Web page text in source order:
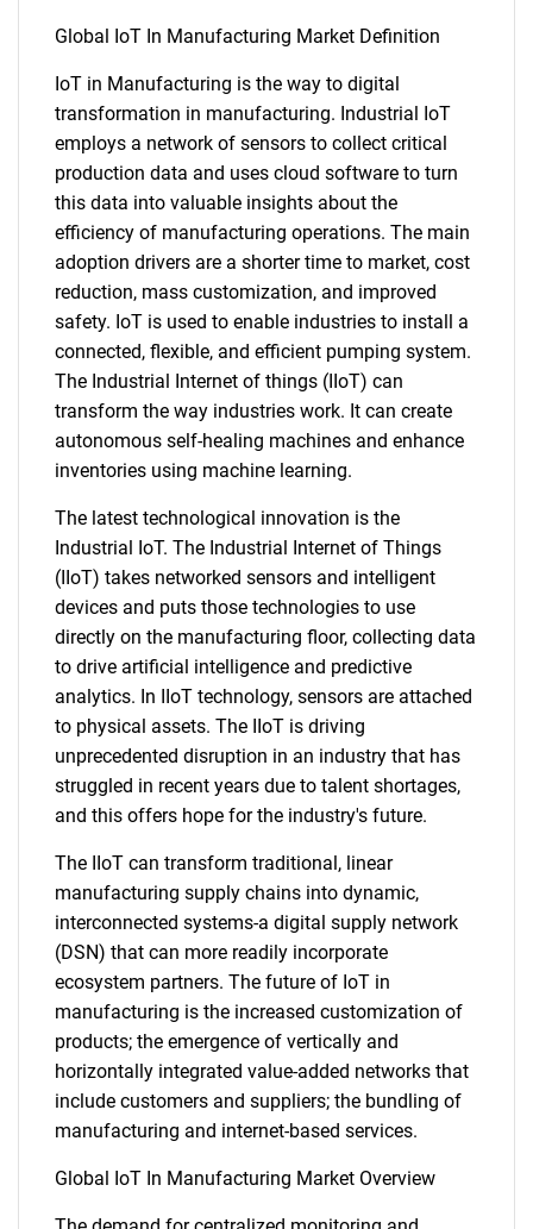
Global IoT In Manufacturing Market Definition
IoT in Manufacturing is the way to digital
transformation in manufacturing. Industrial IoT
employs a network of sensors to collect critical
production data and uses cloud software to turn
this data into valuable insights about the
efficiency of manufacturing operations. The main
adoption drivers are a shorter time to market, cost
reduction, mass customization, and improved
safety. IoT is used to enable industries to install a
connected, flexible, and efficient pumping system.
The Industrial Internet of things (IIoT) can
transform the way industries work. It can create
autonomous self-healing machines and enhance
inventories using machine learning.
The latest technological innovation is the
Industrial IoT. The Industrial Internet of Things
(IIoT) takes networked sensors and intelligent
devices and puts those technologies to use
directly on the manufacturing floor, collecting data
to drive artificial intelligence and predictive
analytics. In IIoT technology, sensors are attached
to physical assets. The IIoT is driving
unprecedented disruption in an industry that has
struggled in recent years due to talent shortages,
and this offers hope for the industry's future.
The IIoT can transform traditional, linear
manufacturing supply chains into dynamic,
interconnected systems-a digital supply network
(DSN) that can more readily incorporate
ecosystem partners. The future of IoT in
manufacturing is the increased customization of
products; the emergence of vertically and
horizontally integrated value-added networks that
include customers and suppliers; the bundling of
manufacturing and internet-based services.
Global IoT In Manufacturing Market Overview